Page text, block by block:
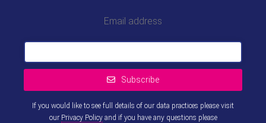
Email address
Subscribe
If you would like to see full details of our data practices please visit
our Privacy Policyand if you have any questions please